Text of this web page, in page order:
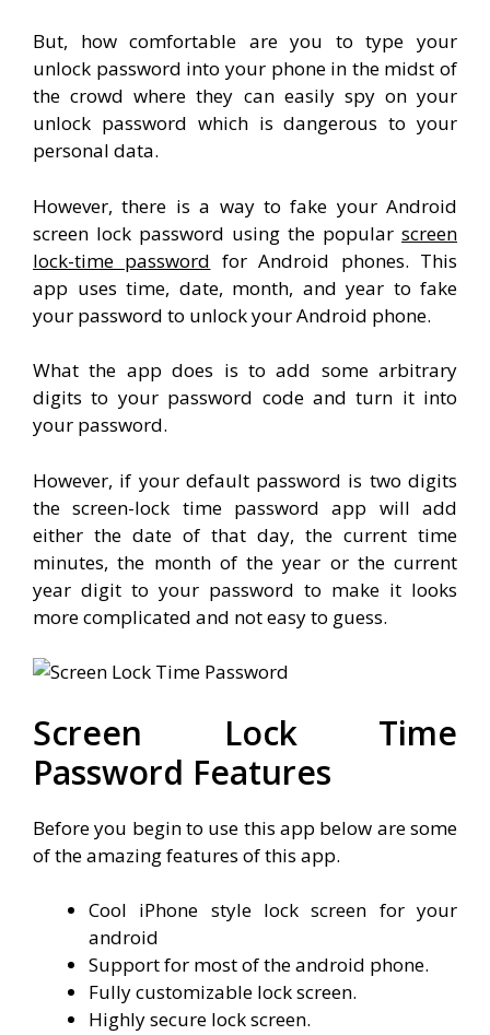
But, how comfortable are you to type your
unlock password into your phone in the midst of
the crowd where they can easily spy on your
unlock password which is dangerous to your
personal data.
However, there is a way to fake your Android
screen lock password using the popular screen
lock-time password for Android phones. This
app uses time, date, month, and year to fake
your password to unlock your Android phone.
What the app does is to add some arbitrary
digits to your password code and turn it into
your password.
However, if your default password is two digits
the screen-lock time password app will add
either the date of that day, the current time
minutes, the month of the year or the current
year digit to your password to make it looks
more complicated and not easy to guess.
Screen Lock Time
Password Features
Before you begin to use this app below are some
of the amazing features of this app.
Cool iPhone style lock screen for your
android
Support for most of the android phone.
Fully customizable lock screen.
Highly secure lock screen.